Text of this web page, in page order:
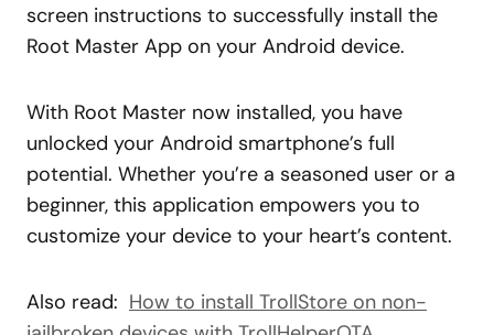
screen instructions to successfully install the
Root Master App on your Android device.
With Root Master now installed, you have
unlocked your Android smartphone’s full
potential. Whether you’re a seasoned user or a
beginner, this application empowers you to
customize your device to your heart’s content.
Also read: How to install TrollStore on non-